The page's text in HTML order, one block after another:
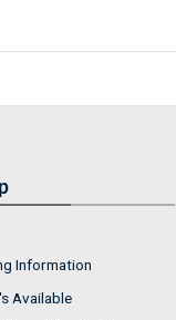
Information
Available